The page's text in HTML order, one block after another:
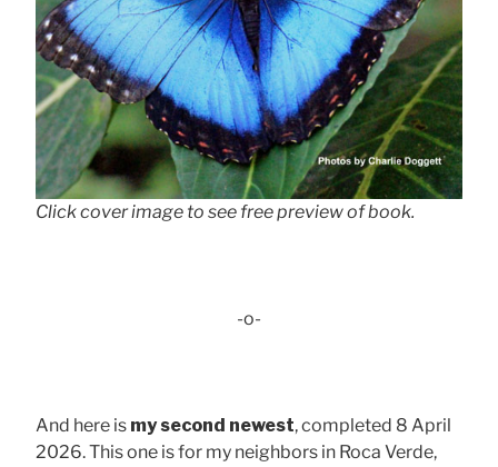
Click cover image to see free preview of book.
-o-
And here is my second newest, completed 8 April
2026. This one is for my neighbors in Roca Verde,